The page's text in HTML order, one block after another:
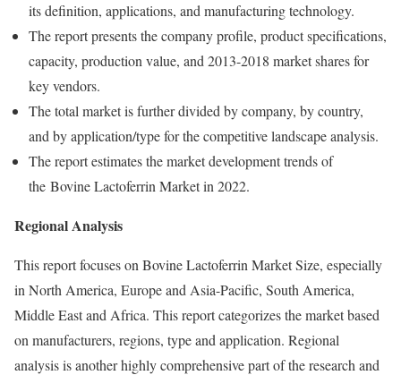
its definition, applications, and manufacturing technology.
The report presents the company profile, product specifications,
capacity, production value, and 2013-2018 market shares for
key vendors.
The total market is further divided by company, by country,
and by application/type for the competitive landscape analysis.
The report estimates the market development trends of
the Bovine Lactoferrin Market in 2022.
Regional Analysis
This report focuses on Bovine Lactoferrin Market Size, especially
in North America, Europe and Asia-Pacific, South America,
Middle East and Africa. This report categorizes the market based
on manufacturers, regions, type and application. Regional
analysis is another highly comprehensive part of the research and